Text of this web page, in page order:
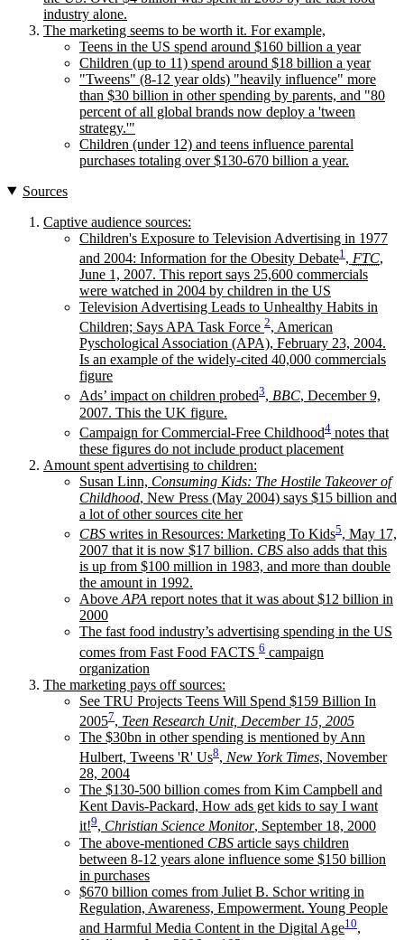
industry alone.
The marketing seems to be worth it. For example,
Teens in the US spend around $160 billion a year
Children (up to 11) spend around $18 billion a year
Tweens
(8-12 year olds) heavily influence
more
than $30 billion in other spending by parents, and
80
percent of all global brands now deploy a tween
strategy.
Children (under 12) and teens influence parental
purchases totaling over $130-670 billion a year.
Sources
Captive audience sources:
Children's Exposure to Television Advertising in 1977
and 2004: Information for the Obesity Debate1 , FTC,
June 1, 2007. This report says 25,600 commercials
were watched in 2004 by children in the US
Television Advertising Leads to Unhealthy Habits in
Children; Says APA Task Force 2, American
Pyschological Association (APA), February 23, 2004.
Is an example of the widely-cited 40,000 commercials
figure
Ads’ impact on children probed3, BBC, December 9,
2007. This the UK figure.
Campaign for Commercial-Free Childhood4 notes that
these figures do not include product placement
Amount spent advertising to children:
Susan Linn, Consuming Kids: The Hostile Takeover of
Childhood, New Press (May 2004) says $15 billion and
a lot of other sources cite her
CBS writes in Resources: Marketing To Kids5, May 17,
2007 that it is now $17 billion. CBS also adds that this
is up from $100 million in 1983, and more than double
the amount in 1992.
Above APA report notes that it was about $12 billion in
2000
The fast food industry’s advertising spending in the US
comes from Fast Food FACTS 6 campaign
organization
The marketing pays off sources:
See TRU Projects Teens Will Spend $159 Billion In
20057, Teen Research Unit, December 15, 2005
The $30bn in other spending is mentioned by Ann
Hulbert, Tweens 'R' Us8, New York Times, November
28, 2004
The $130-500 billion comes from Kim Campbell and
Kent Davis-Packard, How ads get kids to say I want
it!9, Christian Science Monitor, September 18, 2000
The above-mentioned CBS article says children
between 8-12 years alone influence some $150 billion
in purchases
$670 billion comes from Juliet B. Schor writing in
Regulation, Awareness, Empowerment. Young People
and Harmful Media Content in the Digital Age10,